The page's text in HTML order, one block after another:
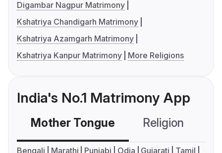
Digambar Nagpur Matrimony
Kshatriya Chandigarh Matrimony
Kshatriya Azamgarh Matrimony
Kshatriya Kanpur Matrimony
More Religions
India's No.1 Matrimony App
Mother Tongue Religion
Bengali Marathi Punjabi Odia Gujarati
Tamil